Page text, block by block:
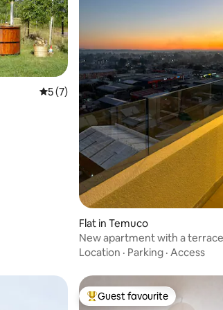
5 out of 5 average rating, 7 reviews
5 (7)
Flat in Temuco
New apartment with a
panoramic views - Downtown
Location · Parking · Access
Top guest favourite
Guest favourite